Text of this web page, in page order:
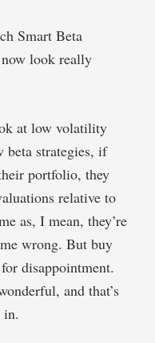
Smart Beta
look really
at low volatility
beta strategies, if
portfolio, they
relative to
as, I mean, they’re
wrong. But buy
disappointment.
and that’s
in.